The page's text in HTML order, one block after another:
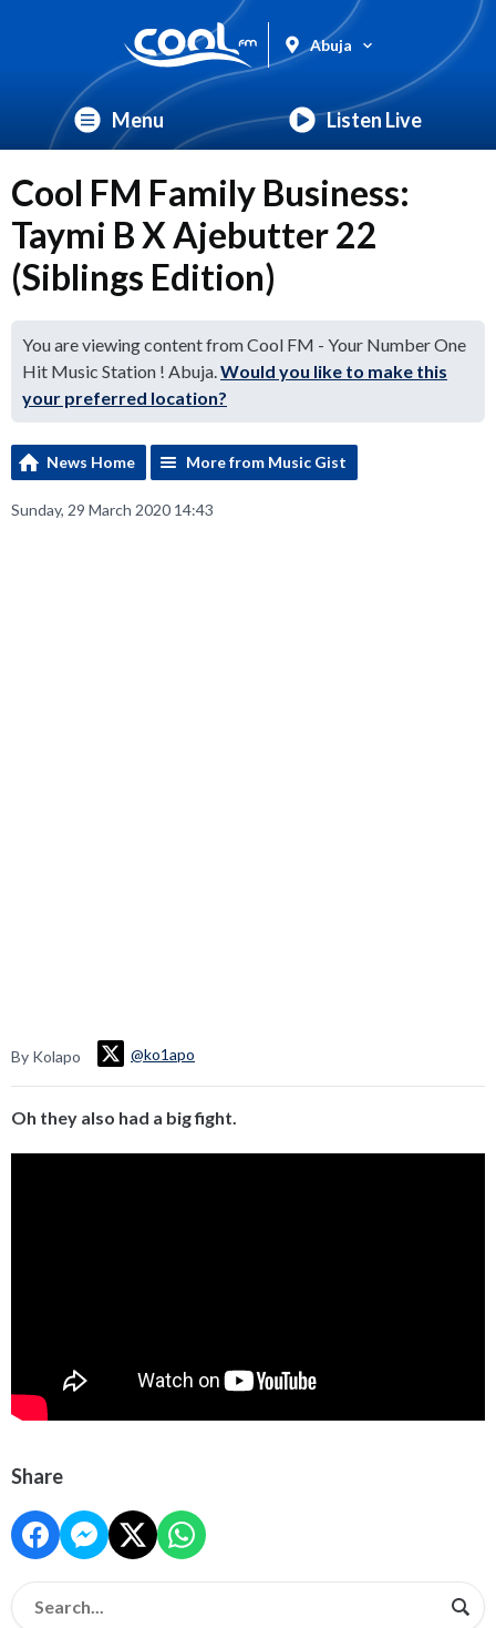
Abuja
Menu Listen Live
Cool FM Family Business:
Taymi B X Ajebutter 22
(Siblings Edition)
You are viewing content from Cool FM - Your Number One
Hit Music Station ! Abuja.Would you like to make this
your preferred location?
News Home More from Music Gist
Sunday, 29 March 2020 14:43
By Kolapo @ko1apo
Oh they also had a big fight.
Share